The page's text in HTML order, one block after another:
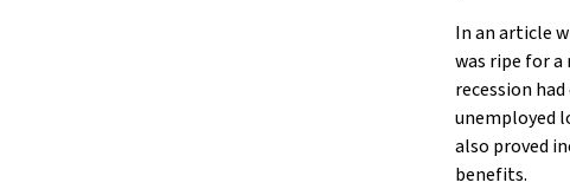
In an article
was ripe for
recession
unemployed
also proved
benefits.